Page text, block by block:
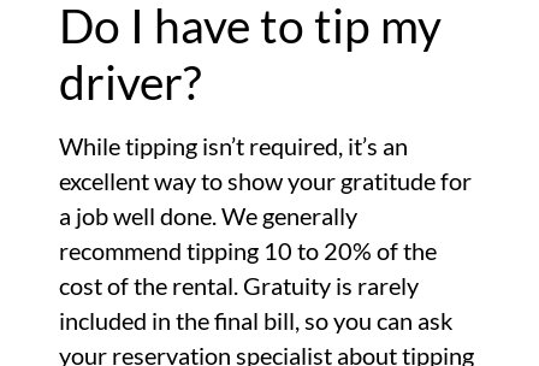
Do I have to tip my
driver?
While tipping isn’t required, it’s an
excellent way to show your gratitude for
a job well done. We generally
recommend tipping 10 to 20% of the
cost of the rental. Gratuity is rarely
included in the final bill, so you can ask
your reservation specialist about tipping